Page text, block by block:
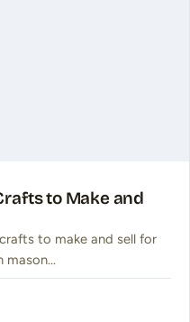
to Make and
to make and sell for
mason…